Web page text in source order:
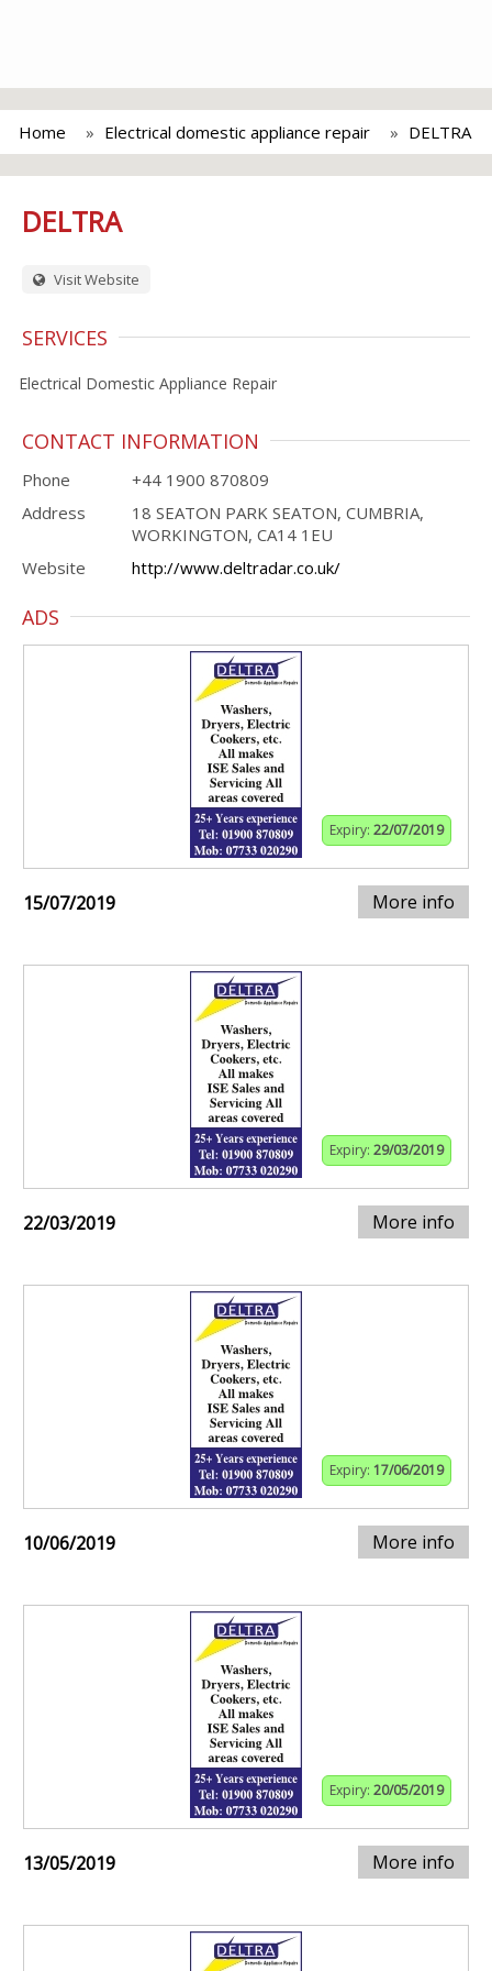
Home Electrical domestic appliance repair DELTRA
DELTRA
Visit Website
SERVICES
Electrical Domestic Appliance Repair
CONTACT INFORMATION
Phone
+44 1900 870809
Address
18 SEATON PARK SEATON, CUMBRIA,
WORKINGTON, CA14 1EU
Website
http://www.deltradar.co.uk/
ADS
Expiry: 22/07/2019
15/07/2019 More info
Expiry: 29/03/2019
22/03/2019 More info
Expiry: 17/06/2019
10/06/2019 More info
Expiry: 20/05/2019
13/05/2019 More info